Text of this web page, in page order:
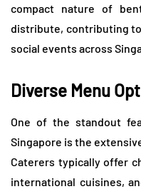
compact nature of
distribute, contributing
social events across
Diverse Menu
One of the standout
Singapore is the
Caterers typically offer
international cuisines,